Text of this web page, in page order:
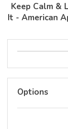
Keep Calm &
It - American
Options